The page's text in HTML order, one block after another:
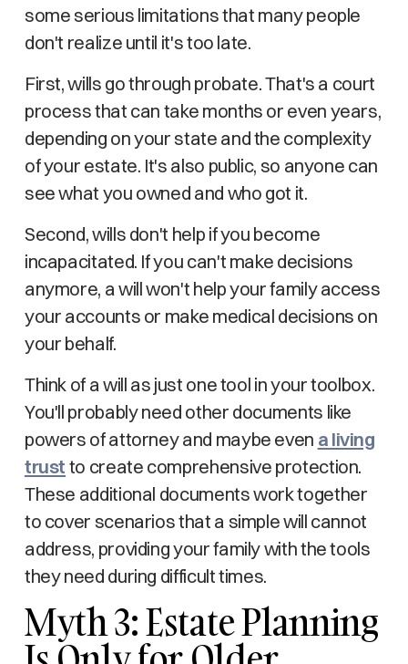
some serious limitations that many people
don't realize until it's too late.
First, wills go through probate. That's a court
process that can take months or even years,
depending on your state and the complexity
of your estate. It's also public, so anyone can
see what you owned and who got it.
Second, wills don't help if you become
incapacitated. If you can't make decisions
anymore, a will won't help your family access
your accounts or make medical decisions on
your behalf.
Think of a will as just one tool in your toolbox.
You'll probably need other documents like
powers of attorney and maybe even a living
trust to create comprehensive protection.
These additional documents work together
to cover scenarios that a simple will cannot
address, providing your family with the tools
they need during difficult times.
Myth 3: Estate Planning